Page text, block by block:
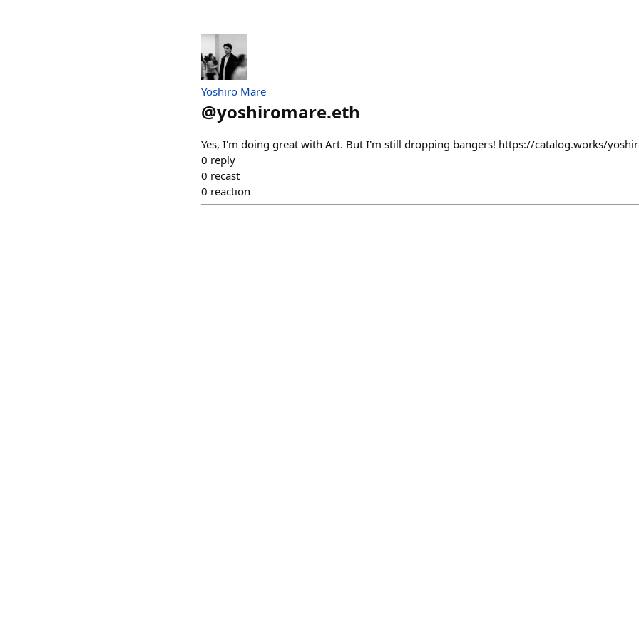
Yoshiro Mare
@yoshiromare.eth
Yes, I'm doing great with Art. But I'm still dropping bangers! https://catalog.works/
0 reply
0 recast
0 reaction